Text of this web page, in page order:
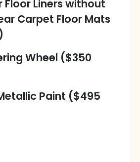
Liners without
Carpet Floor Mats
Wheel ($350
Paint ($495